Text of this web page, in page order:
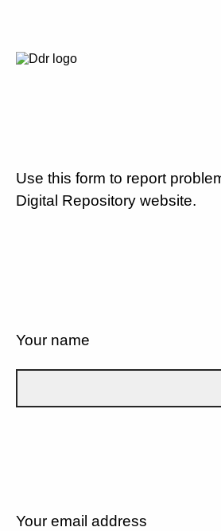
Use this form to report
Digital Repository website.
Your name
Your email address